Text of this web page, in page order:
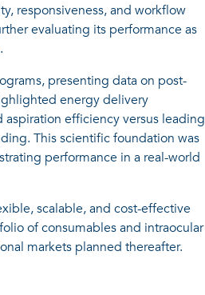
responsiveness, and workflow
evaluating its performance as
presenting data on post-
energy delivery
efficiency versus leading
This scientific foundation was
performance in a real-world
scalable, and cost-effective
of consumables and intraocular
markets planned thereafter.